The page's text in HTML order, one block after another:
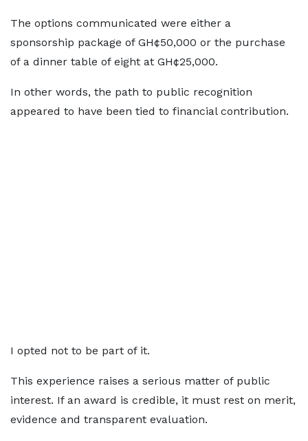
The options communicated were either a
sponsorship package of GH¢50,000 or the purchase
of a dinner table of eight at GH¢25,000.
In other words, the path to public recognition
appeared to have been tied to financial contribution.
I opted not to be part of it.
This experience raises a serious matter of public
interest. If an award is credible, it must rest on merit,
evidence and transparent evaluation.